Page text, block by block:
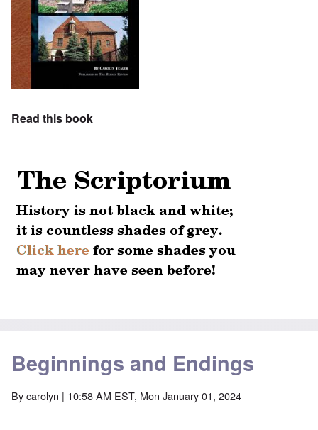
Read this book
Beginnings and Endings
Bycarolyn | 10:58 AM EST, Mon January 01, 2024